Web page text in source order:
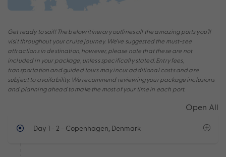
Get ready to sail! The below itinerary outlines all the amazing ports you’ll
visit throughout your cruise journey. We’ve suggested the must-see
attractions in destination, however, please note that these are not
included in your package, unless specifically stated. Entry fees,
transportation and guided tours may incur additional costs and are
subject to availability. We recommend reviewing your package inclusions
and planning ahead to make the most of your time in each port.
Open All
Day 1 - 2 - Copenhagen, Denmark